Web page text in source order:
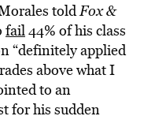
toldFox &
fail44% of his class
“definitely applied
above what I
to an
for his sudden